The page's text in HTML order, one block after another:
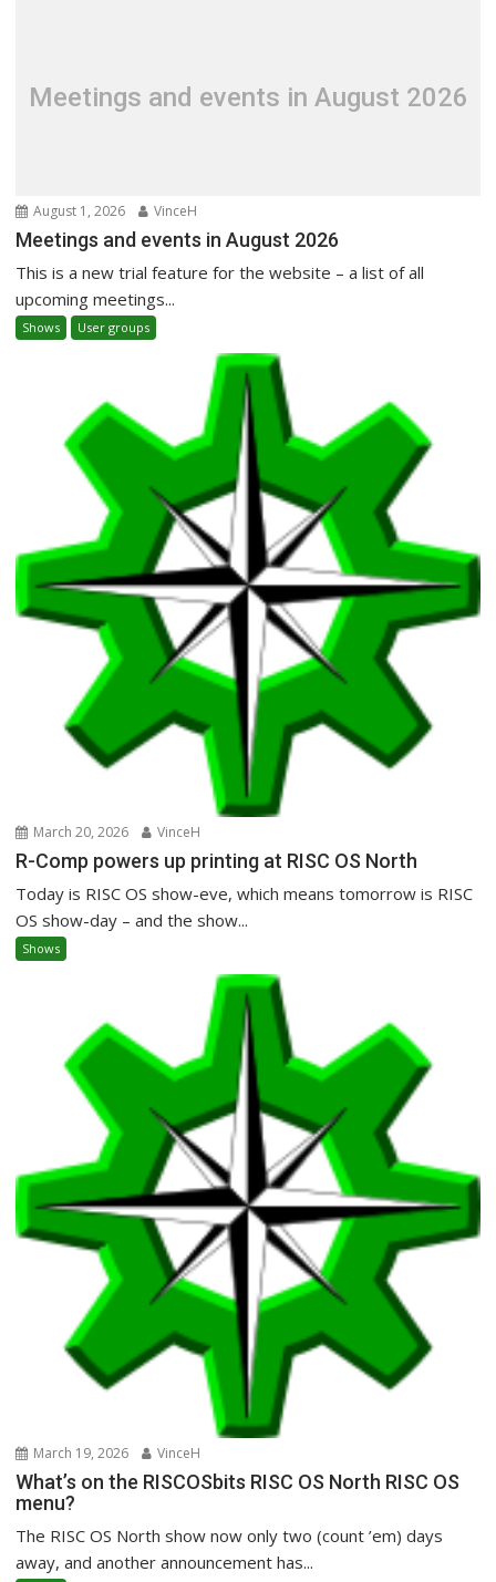
Meetings and events in August 2026
August 1, 2026 VinceH
Meetings and events in August 2026
This is a new trial feature for the website – a list of all
upcoming meetings...
Shows User groups
March 20, 2026 VinceH
R-Comp powers up printing at RISC OS North
Today is RISC OS show-eve, which means tomorrow is RISC
OS show-day – and the show...
Shows
March 19, 2026 VinceH
What’s on the RISCOSbits RISC OS North RISC OS
menu?
The RISC OS North show now only two (count ’em) days
away, and another announcement has...